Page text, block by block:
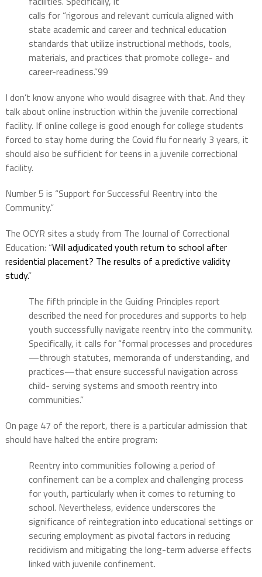
calls for “rigorous and relevant curricula aligned with
state academic and career and technical education
standards that utilize instructional methods, tools,
materials, and practices that promote college- and
career-readiness.”99
I don’t know anyone who would disagree with that. And they
talk about online instruction within the juvenile correctional
facility. If online college is good enough for college students
forced to stay home during the Covid flu for nearly 3 years, it
should also be sufficient for teens in a juvenile correctional
facility.
Number 5 is “Support for Successful Reentry into the
Community.”
The OCYR sites a study from The Journal of Correctional
Education: “Will adjudicated youth return to school after
residential placement? The results of a predictive validity
study.”
The fifth principle in the Guiding Principles report
described the need for procedures and supports to help
youth successfully navigate reentry into the community.
Specifically, it calls for “formal processes and procedures
—through statutes, memoranda of understanding, and
practices—that ensure successful navigation across
child- serving systems and smooth reentry into
communities.”
On page 47 of the report, there is a particular admission that
should have halted the entire program:
Reentry into communities following a period of
confinement can be a complex and challenging process
for youth, particularly when it comes to returning to
school. Nevertheless, evidence underscores the
significance of reintegration into educational settings or
securing employment as pivotal factors in reducing
recidivism and mitigating the long-term adverse effects
linked with juvenile confinement.